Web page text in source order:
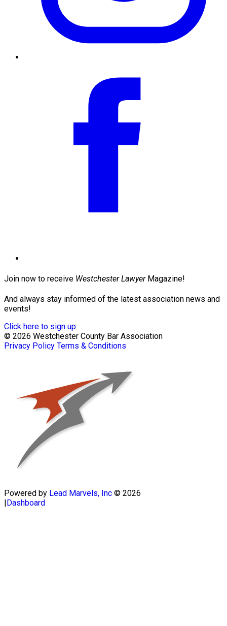
Join now to receive Westchester LawyerMagazine!
And always stay informed of the latest association news and
events!
Click here to sign up
© 2026 Westchester County Bar Association
Privacy Policy Terms & Conditions
Powered by Lead Marvels, Inc © 2026
|Dashboard